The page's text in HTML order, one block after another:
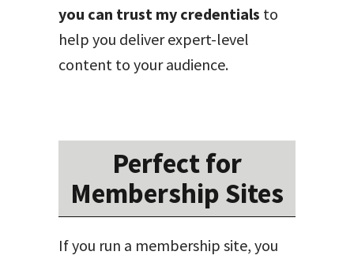
you can trust my credentials to
help you deliver expert-level
content to your audience.
Perfect for
Membership Sites
If you run a membership site, you